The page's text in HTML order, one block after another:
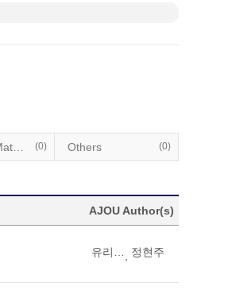
Historical Materials (0) Others (0)
AJOU Author(s)
유리타미영, 정현주